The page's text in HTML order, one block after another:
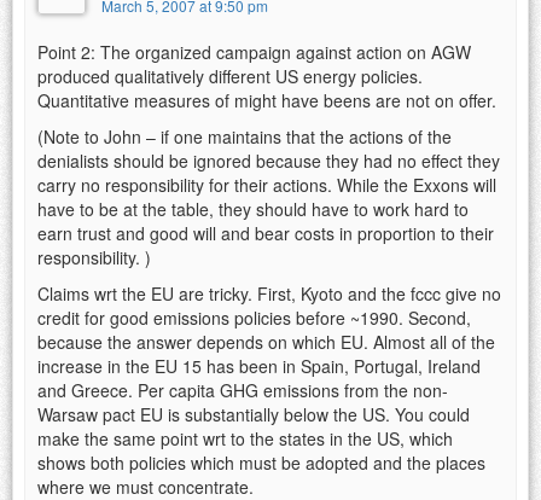
March 5, 2007 at 9:50 pm
Point 2: The organized campaign against action on AGW
produced qualitatively different US energy policies.
Quantitative measures of might have beens are not on offer.
(Note to John – if one maintains that the actions of the
denialists should be ignored because they had no effect they
carry no responsibility for their actions. While the Exxons will
have to be at the table, they should have to work hard to
earn trust and good will and bear costs in proportion to their
responsibility. )
Claims wrt the EU are tricky. First, Kyoto and the fccc give no
credit for good emissions policies before ~1990. Second,
because the answer depends on which EU. Almost all of the
increase in the EU 15 has been in Spain, Portugal, Ireland
and Greece. Per capita GHG emissions from the non-
Warsaw pact EU is substantially below the US. You could
make the same point wrt to the states in the US, which
shows both policies which must be adopted and the places
where we must concentrate.